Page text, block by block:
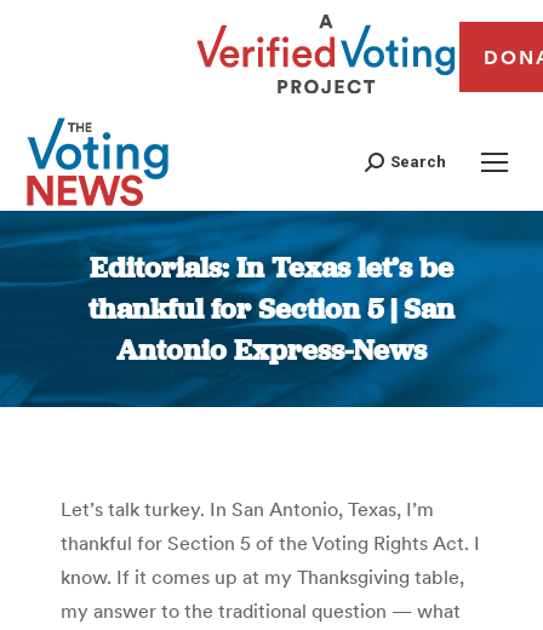
Search
Editorials: In Texas let’s be
thankful for Section 5 | San
Antonio Express-News
You are here:
Let’s talk turkey. In San Antonio, Texas, I’m
thankful for Section 5 of the Voting Rights Act. I
know. If it comes up at my Thanksgiving table,
my answer to the traditional question — what